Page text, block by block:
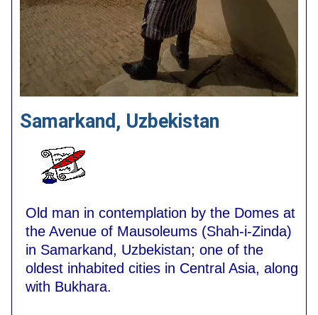
Samarkand, Uzbekistan
Old man in contemplation by the Domes at
the Avenue of Mausoleums (Shah-i-Zinda)
in Samarkand, Uzbekistan; one of the
oldest inhabited cities in Central Asia, along
with Bukhara.